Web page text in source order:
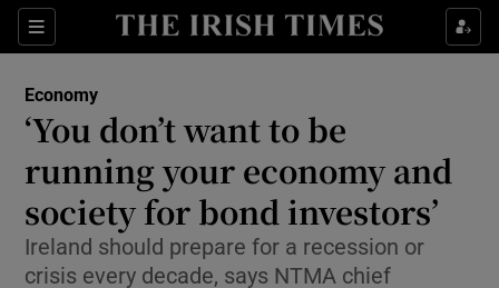
Sections
Show Food sub sections
Show Life & Style sub sections
Show Culture sub sections
Show Environment sub sections
Economy
‘You don’t want to be
running your economy and
society for bond investors’
Ireland should prepare for a recession or
crisis every decade, says NTMA chief